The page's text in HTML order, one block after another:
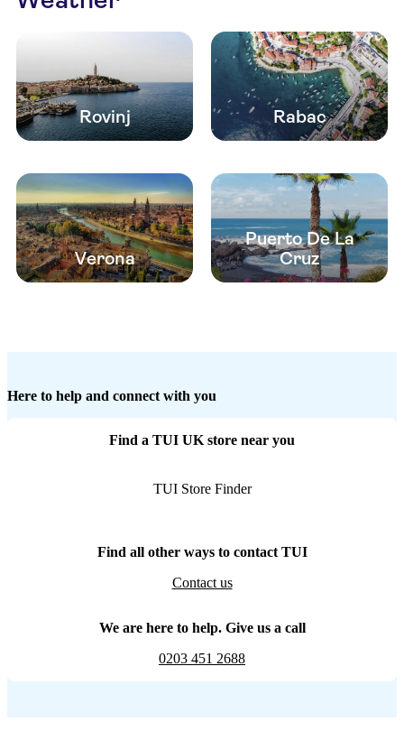
Rovinj Rabac
Verona
Puerto De La
Cruz
Here to help and connect with you
Find a TUI UK store near you
TUI Store Finder
Find all other ways to contact TUI
Contact us
We are here to help. Give us a call
0203 451 2688